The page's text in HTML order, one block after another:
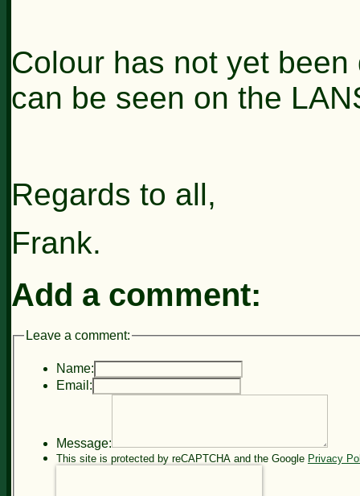
Colour has not yet
can be seen on the
Regards to all,
Frank.
Add a comment:
Leave a comment:
Name:
Email:
Message:
This site is protected by reCAPTCHA and the Google Privacy